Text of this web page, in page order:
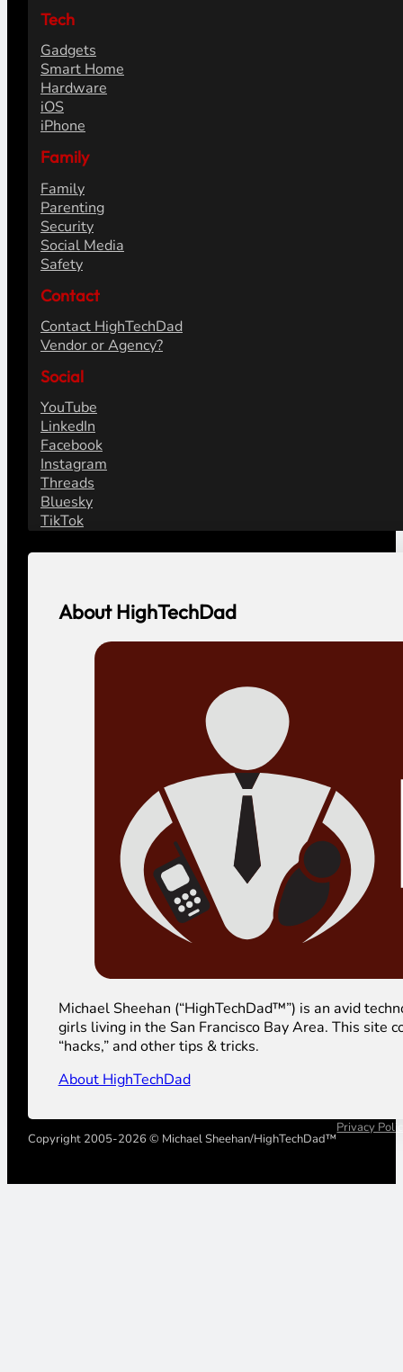
Tech
Gadgets
Smart Home
Hardware
iOS
iPhone
Family
Family
Parenting
Security
Social Media
Safety
Contact
Contact HighTechDad
Vendor or Agency?
Social
YouTube
LinkedIn
Facebook
Instagram
Threads
Bluesky
TikTok
About HighTechDad
Michael Sheehan (“HighTechDad™”) is an avid
girls living in the San Francisco Bay Area. This site
“hacks,” and other tips & tricks.
About HighTechDad
Copyright 2005-2026 © Michael Sheehan/HighTechDad™
Privacy